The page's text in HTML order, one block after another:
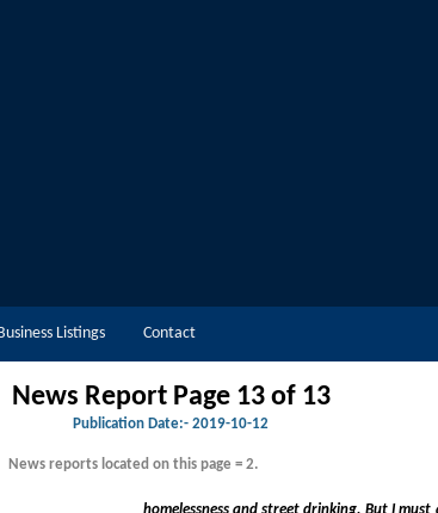
Listings Contact
News Report Page 13 of 13
Publication Date:- 2019-10-12
News reports located on this page = 2.